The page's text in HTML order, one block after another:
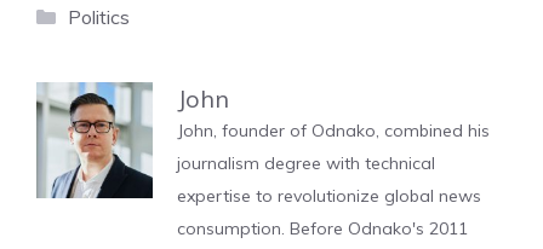
Categories
Politics
John
John, founder of Odnako, combined his
journalism degree with technical
expertise to revolutionize global news
consumption. Before Odnako's 2011